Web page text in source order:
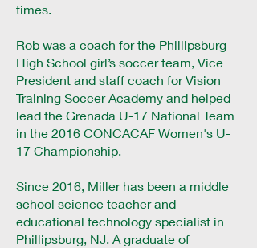
times.
Rob was a coach for the Phillipsburg
High School girl’s soccer team, Vice
President and staff coach for Vision
Training Soccer Academy and helped
lead the Grenada U-17 National Team
in the 2016 CONCACAF Women's U-
17 Championship.
Since 2016, Miller has been a middle
school science teacher and
educational technology specialist in
Phillipsburg, NJ. A graduate of